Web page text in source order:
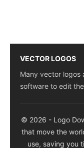
VECTOR LOGOS
Many vector logos
software to edit
© 2026 - Logo
that move the
use, saving you